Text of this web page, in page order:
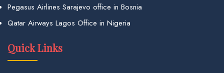
Pegasus Airlines Sarajevo office in Bosnia
Qatar Airways Lagos Office in Nigeria
Quick Links